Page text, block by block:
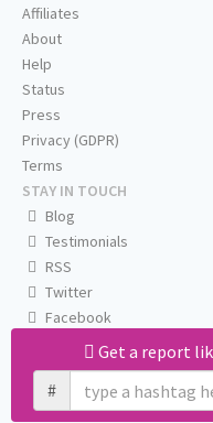
Get a report
#
Affiliates
About
Help
Status
Press
Privacy (GDPR)
Terms
STAY IN TOUCH
Blog
Testimonials
RSS
Twitter
Facebook
Email us